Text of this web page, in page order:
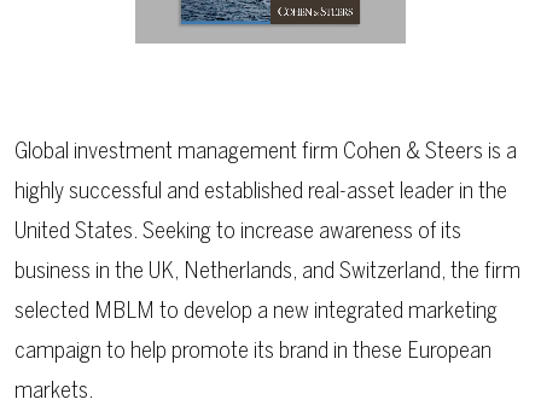
Global investment management firm Cohen & Steers is a
highly successful and established real-asset leader in the
United States. Seeking to increase awareness of its
business in the UK, Netherlands, and Switzerland, the firm
selected MBLM to develop a new integrated marketing
campaign to help promote its brand in these European
markets.